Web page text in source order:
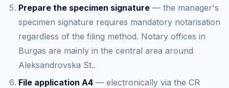
Prepare the specimen signature — the manager's
specimen signature requires mandatory notarisation
regardless of the filing method. Notary offices in
Burgas are mainly in the central area around
Aleksandrovska St..
File application A4 — electronically via the CR